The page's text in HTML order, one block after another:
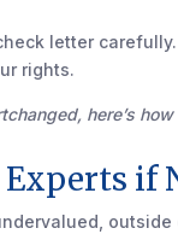
letter
rights.
here’s
if
outside